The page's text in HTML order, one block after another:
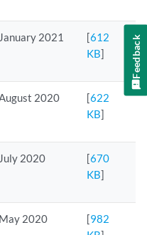
January 2021 [612
KB]
2020 [622
KB]
July 2020 [670
KB]
May 2020 [982
Feedback